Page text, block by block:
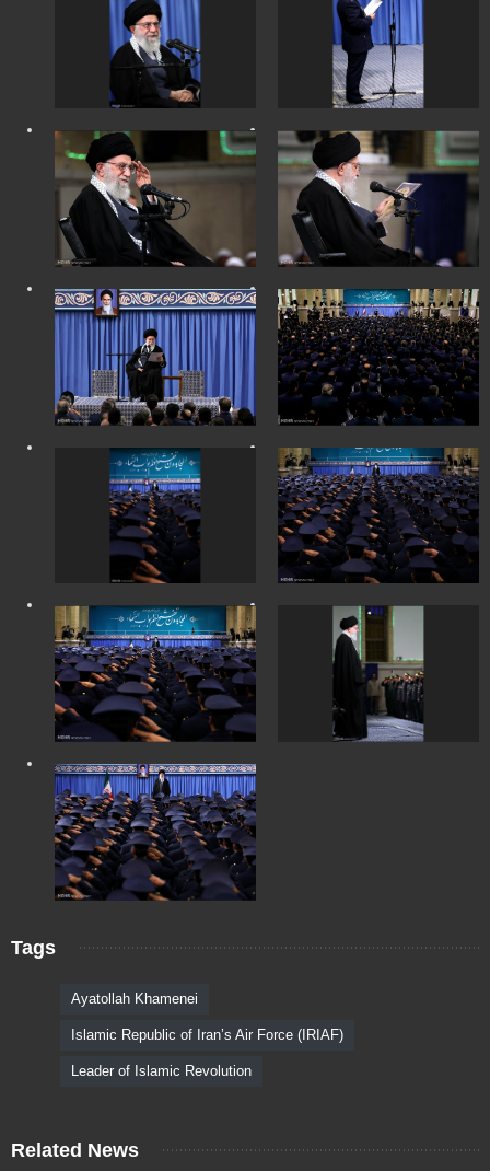
Tags
Ayatollah Khamenei
Islamic Republic of Iran’s Air Force (IRIAF)
Leader of Islamic Revolution
Related News